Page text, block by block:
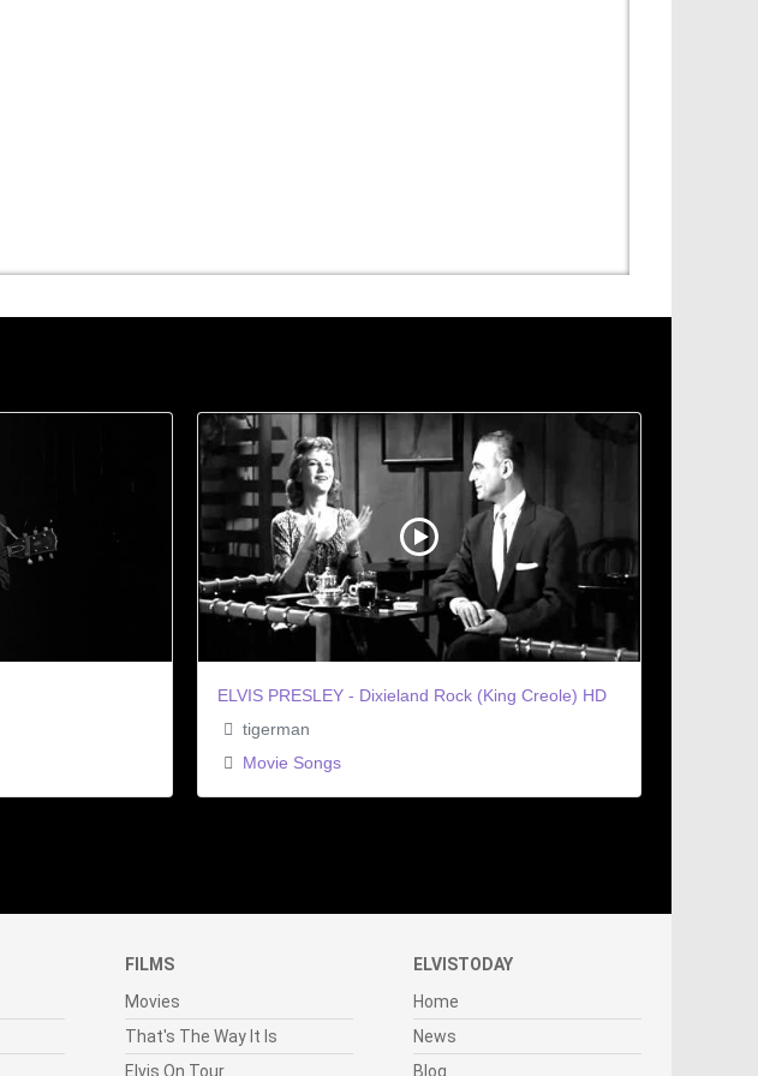
ELVIS PRESLEY - Dixieland Rock (King Creole) HD
tigerman
Movie Songs
FILMS
Movies
That's The Way It Is
Elvis On Tour
ELVISTODAY
Home
News
Blog